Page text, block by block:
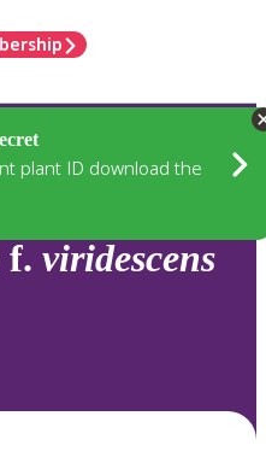
plant ID download the
f. viridescens